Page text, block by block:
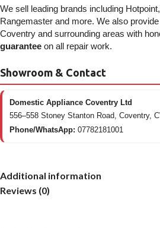
We sell leading brands including
Rangemaster and more. We also
Coventry and surrounding areas with
guarantee on all repair work.
Showroom & Contact
Domestic Appliance Coventry Ltd
556–558 Stoney Stanton Road, Coventry,
Phone/WhatsApp: 07782181001
Additional information
Reviews (0)